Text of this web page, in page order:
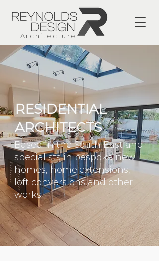
Architecture
RESIDENTIAL
ARCHITECTS
Based in the South East and
specialists in bespoke new
homes, home extensions,
loft conversions and other
works.